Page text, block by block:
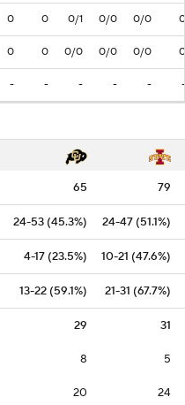
0 0 0/1 0/0 0/0 0
0 0 0/0 0/0 0/0 0
- - - - - -
65 79
24-53 (45.3%) 24-47 (51.1%)
4-17 (23.5%) 10-21 (47.6%)
13-22 (59.1%) 21-31 (67.7%)
29 31
8 5
20 24